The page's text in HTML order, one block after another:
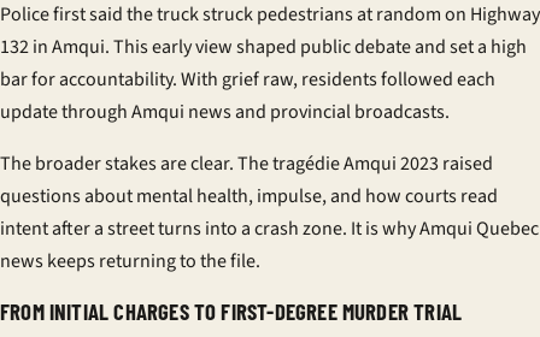
Police first said the truck struck pedestrians at random on Highway
132 in Amqui. This early view shaped public debate and set a high
bar for accountability. With grief raw, residents followed each
update throughAmqui newsand provincial broadcasts.
The broader stakes are clear. Thetragédie Amqui 2023 raised
questions about mental health, impulse, and how courts read
intent after a street turns into a crash zone. It is whyAmqui Quebec
newskeeps returning to the file.
FROM INITIAL CHARGES TO FIRST-DEGREE MURDER TRIAL